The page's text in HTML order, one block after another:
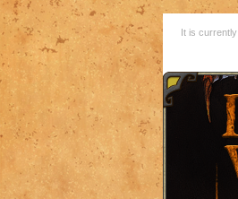
It is